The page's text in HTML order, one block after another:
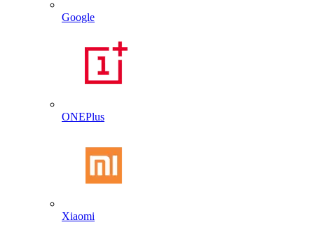
Google
ONEPlus
Xiaomi